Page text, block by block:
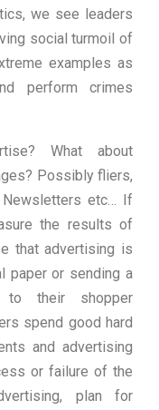
we see leaders
social turmoil of
examples as
perform crimes
What about
Possibly fliers,
etc… If
the results of
that advertising is
paper or sending a
to their shopper
spend good hard
and advertising
or failure of the
plan for